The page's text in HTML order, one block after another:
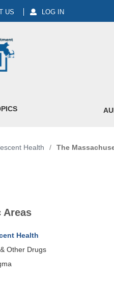
US LOG IN
Health / The
Areas
Health
Other Drugs